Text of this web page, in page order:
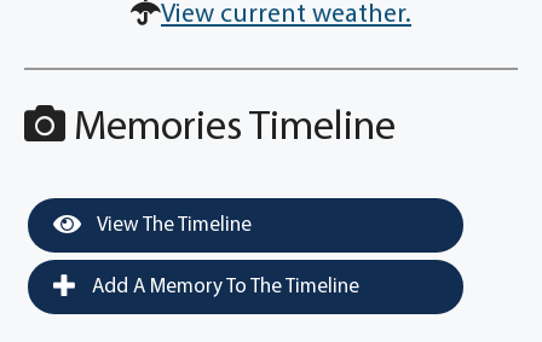
View current weather.
Memories Timeline
View The Timeline
Add A Memory To The Timeline